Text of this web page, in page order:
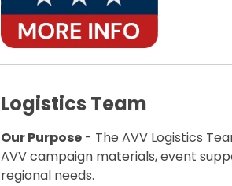
Logistics Team
Our Purpose - The AVV Logistics
AVV campaign materials, event
regional needs.